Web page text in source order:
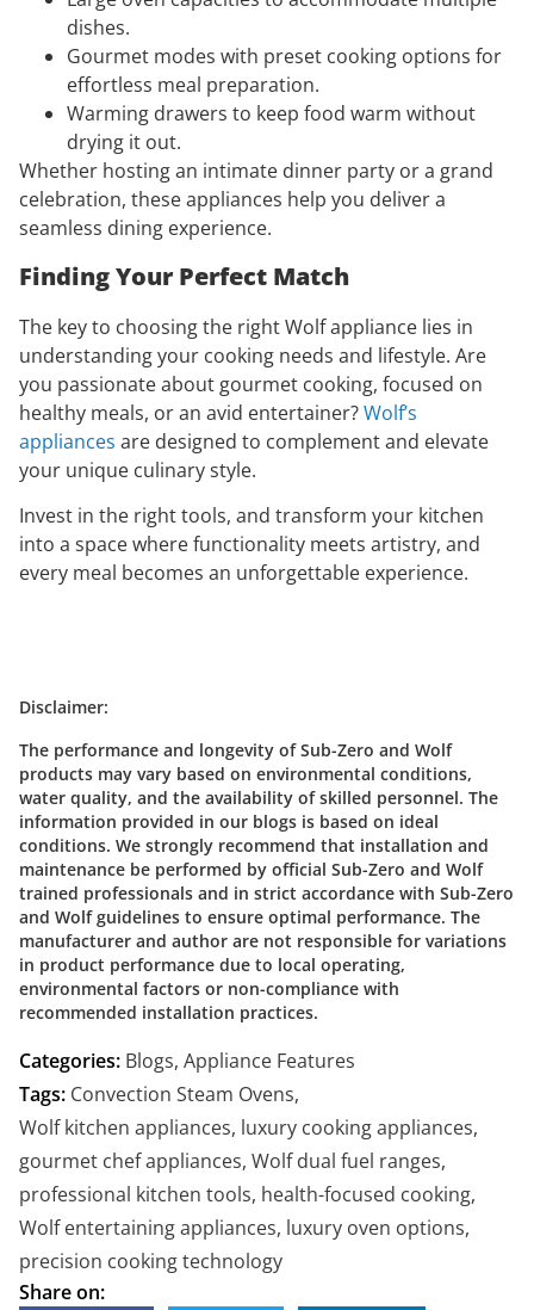
dishes.
Gourmet modes with preset cooking options for
effortless meal preparation.
Warming drawers to keep food warm without
drying it out.
Whether hosting an intimate dinner party or a grand
celebration, these appliances help you deliver a
seamless dining experience.
Finding Your Perfect Match
The key to choosing the right Wolf appliance lies in
understanding your cooking needs and lifestyle. Are
you passionate about gourmet cooking, focused on
healthy meals, or an avid entertainer?Wolf’s
appliances are designed to complement and elevate
your unique culinary style.
Invest in the right tools, and transform your kitchen
into a space where functionality meets artistry, and
every meal becomes an unforgettable experience.
Disclaimer:
The performance and longevity of Sub-Zero and Wolf
products may vary based on environmental conditions,
water quality, and the availability of skilled personnel. The
information provided in our blogs is based on ideal
conditions. We strongly recommend that installation and
maintenance be performed by official Sub-Zero and Wolf
trained professionals and in strict accordance with Sub-Zero
and Wolf guidelines to ensure optimal performance. The
manufacturer and author are not responsible for variations
in product performance due to local operating,
environmental factors or non-compliance with
recommended installation practices.
Categories: Blogs, Appliance Features
Tags: Convection Steam Ovens,
Wolf kitchen appliances, luxury cooking appliances,
gourmet chef appliances, Wolf dual fuel ranges,
professional kitchen tools, health-focused cooking,
Wolf entertaining appliances, luxury oven options,
precision cooking technology
Share on: